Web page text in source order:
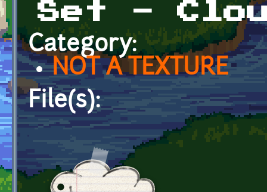
Set -
Category:
NOT A TEXTURE
File(s):